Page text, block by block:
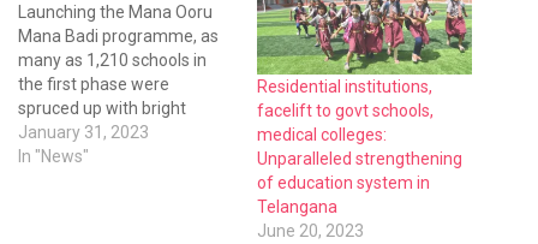
Launching the Mana Ooru
Mana Badi programme, as
many as 1,210 schools in
the first phase were
spruced up with bright
colours, adding all the
facilities such as toilets,
January 31, 2023
In "News"
Residential institutions,
facelift to govt schools,
medical colleges:
Unparalleled strengthening
of education system in
Telangana
June 20, 2023